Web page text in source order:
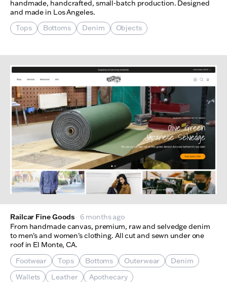
handmade, handcrafted, small-batch production. Designed
and made in Los Angeles.
Tops
Bottoms Denim Objects
Railcar Fine Goods
6 months ago
From handmade canvas, premium, raw and selvedge denim
to men's and women's clothing. All cut and sewn under one
roof in El Monte, CA.
Footwear
Tops Bottoms Outerwear
Denim
Wallets
Leather Apothecary